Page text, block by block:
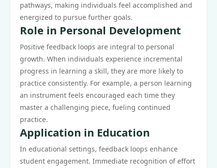
pathways, making individuals feel accomplished and
energized to pursue further goals.
Role in Personal Development
Positive feedback loops are integral to personal
growth. When individuals experience incremental
progress in learning a skill, they are more likely to
practice consistently. For example, a person learning
an instrument feels encouraged each time they
master a challenging piece, fueling continued
practice.
Application in Education
In educational settings, feedback loops enhance
student engagement. Immediate recognition of effort